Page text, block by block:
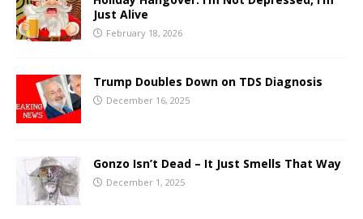
Just Alive
February 18, 2026
Trump Doubles Down on TDS Diagnosis
December 16, 2025
Gonzo Isn’t Dead – It Just Smells That Way
December 1, 2025